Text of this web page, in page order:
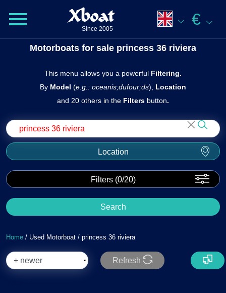
Xboat
Since 2005
€
Motorboats for sale princess 36 riviera
This menu allows you a powerful Filtering.
By Model (e.g.: oceanis;dufour;ds),
Location
and 20 others in the Filters butto n.
Location
Filters (0/20)
Search
Home / Used Motorboat / princess 36 riviera
Refresh